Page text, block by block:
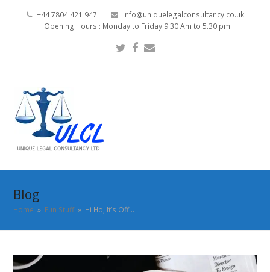
+44 7804 421 947
info@uniquelegalconsultancy.co.uk
|Opening Hours : Monday to Friday 9.30 Am to 5.30 pm
Twitter
Facebook
Email
Blog
Home » Fun Stuff » Hi Ho, It’s Off…